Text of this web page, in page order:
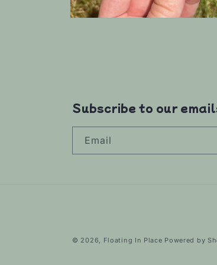
Subscribe to our
Email
© 2026, Floating In Place Powered by